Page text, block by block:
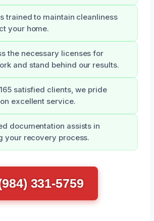
trained to maintain cleanliness
your home.
the necessary licenses for
and stand behind our results.
satisfied clients, we pride
excellent service.
documentation assists in
your recovery process.
331-5759